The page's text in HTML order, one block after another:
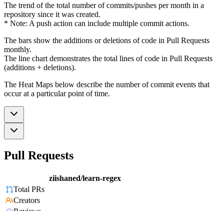
The trend of the total number of commits/pushes per month in a
repository since it was created.
* Note: A push action can include multiple commit actions.
The bars show the additions or deletions of code in Pull Requests
monthly.
The line chart demonstrates the total lines of code in Pull Requests
(additions + deletions).
The Heat Maps below describe the number of commit events that
occur at a particular point of time.
Pull Requests
ziishaned/learn-regex
Total PRs
Creators